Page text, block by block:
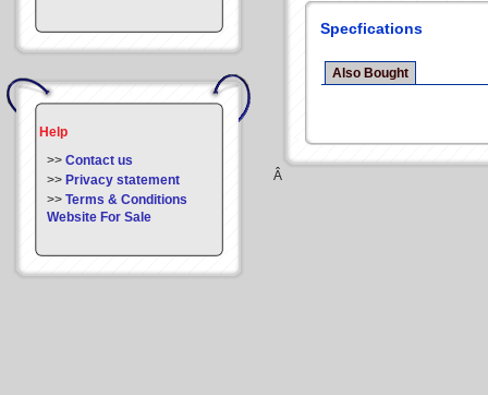
Help
>> Contact us
>> Privacy statement
>> Terms & Conditions
Website For Sale
Specfications
Also Bought
Â